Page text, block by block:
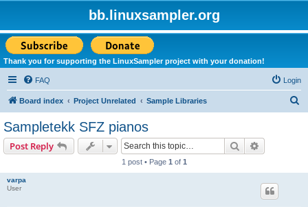
bb.linuxsampler.org
Thank you for supporting the LinuxSampler project with your donation!
FAQ Login
Board index Project Unrelated Sample Libraries
Sampletekk SFZ pianos
Post Reply Search
1 post • Page 1 of 1
varpa
User